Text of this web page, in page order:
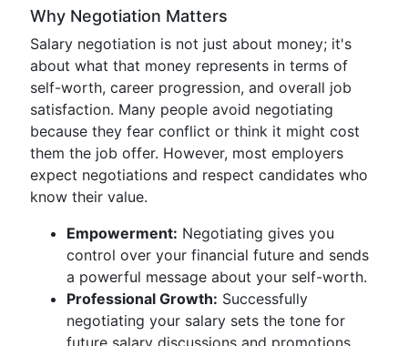
Why Negotiation Matters
Salary negotiation is not just about money; it's
about what that money represents in terms of
self-worth, career progression, and overall job
satisfaction. Many people avoid negotiating
because they fear conflict or think it might cost
them the job offer. However, most employers
expect negotiations and respect candidates who
know their value.
Empowerment: Negotiating gives you
control over your financial future and sends
a powerful message about your self-worth.
Professional Growth: Successfully
negotiating your salary sets the tone for
future salary discussions and promotions.